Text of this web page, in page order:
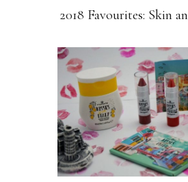
2018 Favourites: Skin